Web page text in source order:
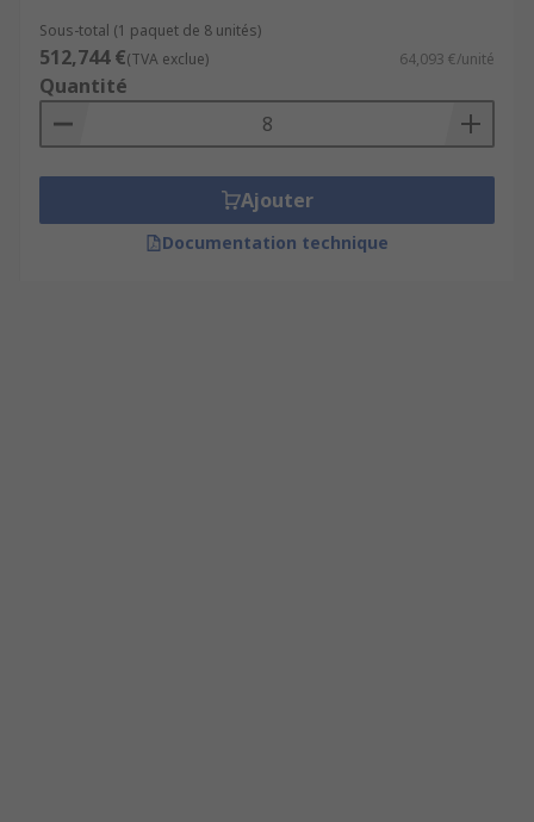
Sous-total (1 paquet de 8 unités)
512,744 €(TVA exclue) 64,093 €/unité
Quantité
Ajouter
Documentation technique